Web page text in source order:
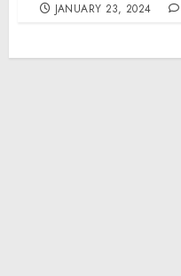
JANUARY 23, 2024